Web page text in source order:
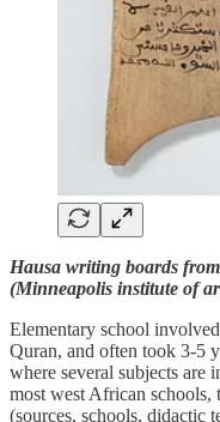
Hausa writing boards
(Minneapolis institute of
Elementary school
Quran, and often took 3-5
where several subjects are
most west African schools,
(sources, schools, didactic